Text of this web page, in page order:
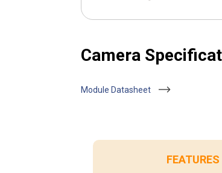
Camera
Module Datasheet
FEATURES